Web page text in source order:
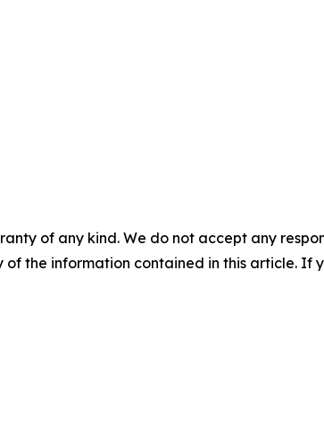
of any kind. We do not accept any
the information contained in this article. If